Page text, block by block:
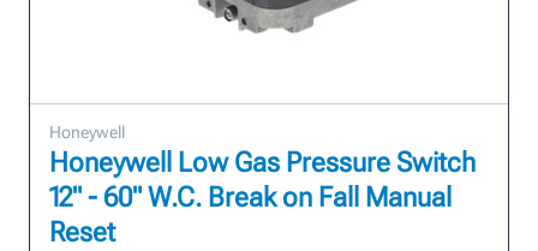
Honeywell
Honeywell Low Gas Pressure Switch
12" - 60" W.C. Break on Fall Manual
Reset